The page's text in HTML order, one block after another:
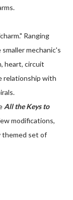
Ranging
mechanic's
heart, circuit
relationship with
All the Keys to
modifications,
themed set of